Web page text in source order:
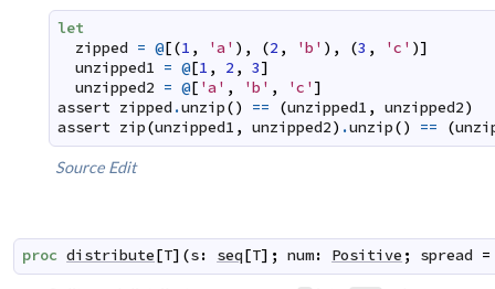
let
zipped = @[(1 , 'a' ) , (2 , 'b' ) , (3 , 'c' )]
unzipped1 = @[1 , 2 , 3]
unzipped2 = @[ 'a' , 'b' , 'c']
assert zipped .unzip() == (unzipped1 , unzipped2)
assert zip(unzipped1 , unzipped2) .unzip() == (
Source Edit
proc distribute[T] (s: seq[T] ; num: Positive ; spread =